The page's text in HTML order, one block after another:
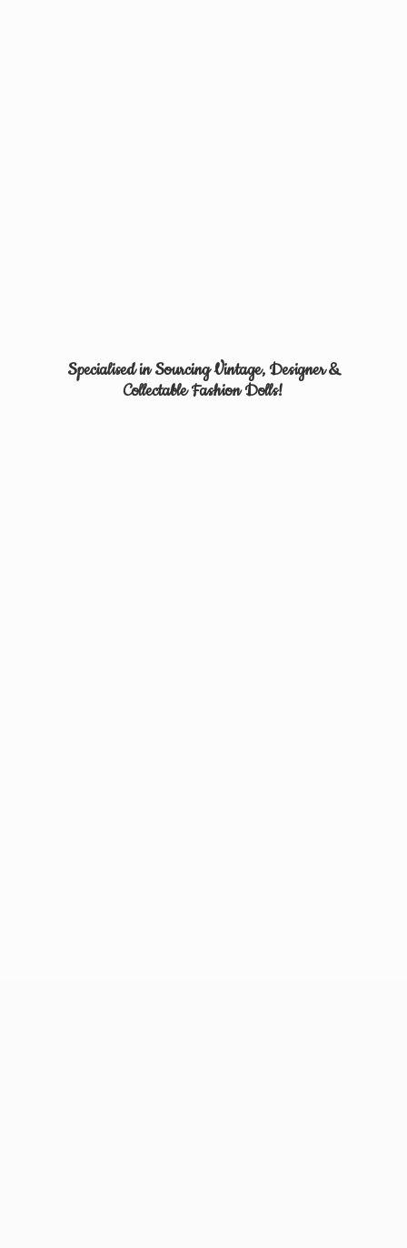
Specialised in Sourcing Vintage, Designer &
CollectableFashion Dolls!